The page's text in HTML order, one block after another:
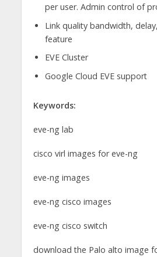
per user. Admin control of
Link quality bandwidth,
feature
EVE Cluster
Google Cloud EVE support
Keywords:
eve-ng lab
cisco virl images for eve-ng
eve-ng images
eve-ng cisco images
eve-ng cisco switch
download the Palo alto image